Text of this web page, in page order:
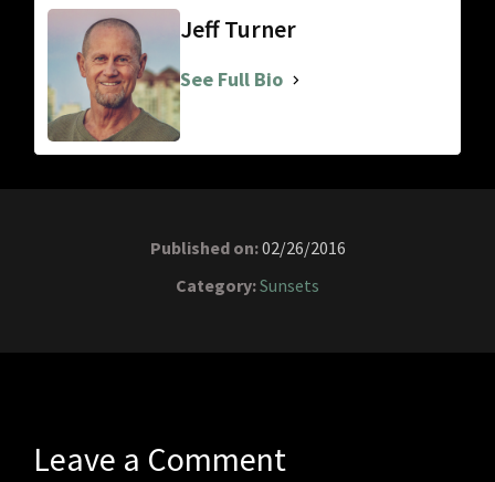
Jeff Turner
See Full Bio
Published on:02/26/2016
Category:Sunsets
Leave a Comment